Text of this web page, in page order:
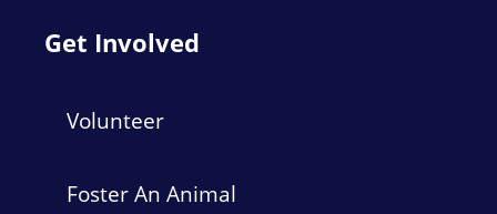
Get Involved
Volunteer
Foster An Animal